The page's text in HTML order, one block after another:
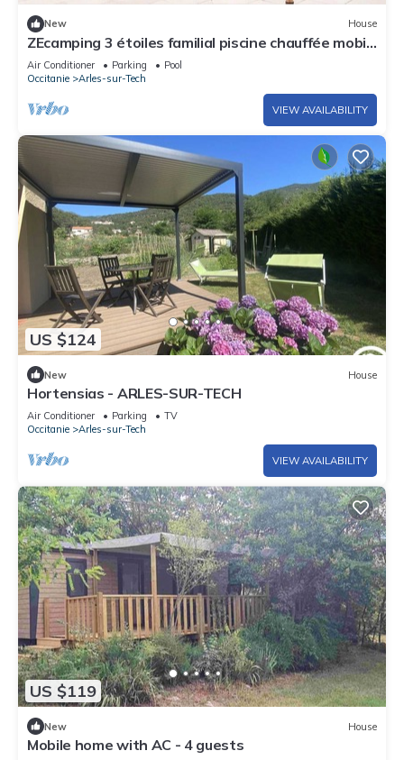
New House
ZEcamping 3 étoiles familial piscine chauffée mobil-
home TV clim 30m2
Air Conditioner Parking
Pool
Occitanie
Arles-sur-Tech
VIEW AVAILABILITY
US $124
New House
Hortensias - ARLES-SUR-TECH
Air Conditioner Parking
TV
Occitanie
Arles-sur-Tech
VIEW AVAILABILITY
US $119
New House
Mobile home with AC - 4 guests